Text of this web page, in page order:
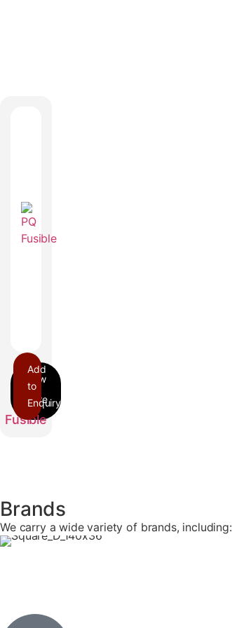
PQ
Fusible
Add
to
Enquiry
Brands
We carry a wide variety of brands, including: